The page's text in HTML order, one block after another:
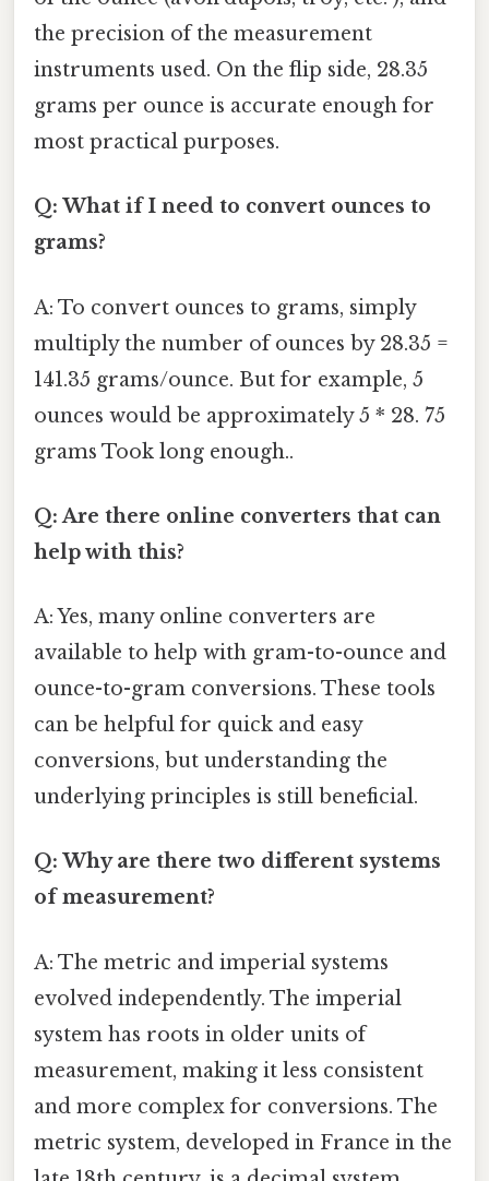
the precision of the measurement
instruments used. On the flip side, 28.35
grams per ounce is accurate enough for
most practical purposes.
Q: What if I need to convert ounces to
grams?
A: To convert ounces to grams, simply
multiply the number of ounces by 28.35 =
141.35 grams/ounce. But for example, 5
ounces would be approximately 5 * 28. 75
grams Took long enough..
Q: Are there online converters that can
help with this?
A: Yes, many online converters are
available to help with gram-to-ounce and
ounce-to-gram conversions. These tools
can be helpful for quick and easy
conversions, but understanding the
underlying principles is still beneficial.
Q: Why are there two different systems
of measurement?
A: The metric and imperial systems
evolved independently. The imperial
system has roots in older units of
measurement, making it less consistent
and more complex for conversions. The
metric system, developed in France in the